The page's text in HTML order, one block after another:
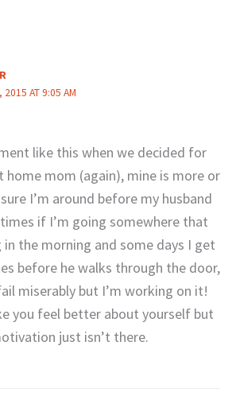
2015 AT 9:05 AM
like this when we decided for
home mom (again), mine is more or
I’m around before my husband
if I’m going somewhere that
the morning and some days I get
before he walks through the door,
miserably but I’m working on it!
you feel better about yourself but
just isn’t there.